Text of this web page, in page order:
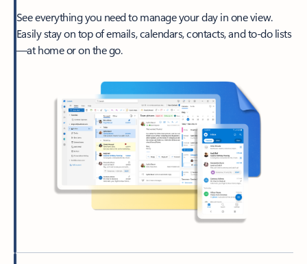
See everything you need to manage your day in one view.
Easily stay on top of emails, calendars, contacts, and to-do lists
—at home or on the go.